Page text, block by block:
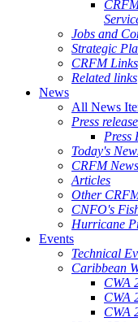
Jobs and
Strategic
CRFM Links
Related links
News
All News
Press
Press
Today's
CRFM News
Articles
Other
CNFO's
Hurricane
Events
Technical
Caribbean
CWA
CWA
CWA